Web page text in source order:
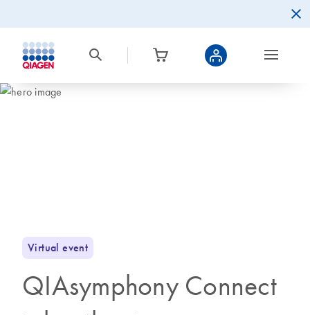
Virtual event
QIAsymphony Connect